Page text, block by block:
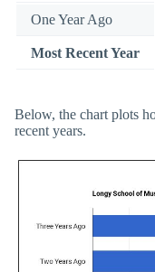
One Year Ago
Most Recent Year
Below, the chart plots
recent years.